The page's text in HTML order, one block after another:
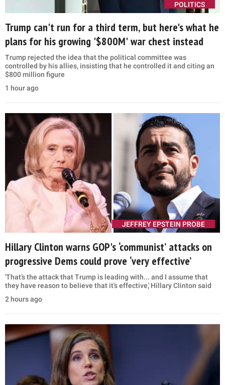
POLITICS
Trump can't run for a third term, but here's what he
plans for his growing '$800M' war chest instead
Trump rejected the idea that the political committee was
controlled by his allies, insisting that he controlled it and citing an
$800 million figure
1 hour ago
JEFFREY EPSTEIN PROBE
Hillary Clinton warns GOP's ‘communist’ attacks on
progressive Dems could prove ‘very effective’
'That’s the attack that Trump is leading with... and I assume that
they have reason to believe that it's effective,' Hillary Clinton said
2 hours ago